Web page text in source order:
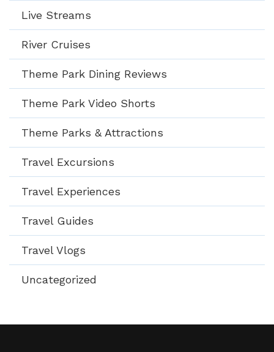
Live Streams
River Cruises
Theme Park Dining Reviews
Theme Park Video Shorts
Theme Parks & Attractions
Travel Excursions
Travel Experiences
Travel Guides
Travel Vlogs
Uncategorized